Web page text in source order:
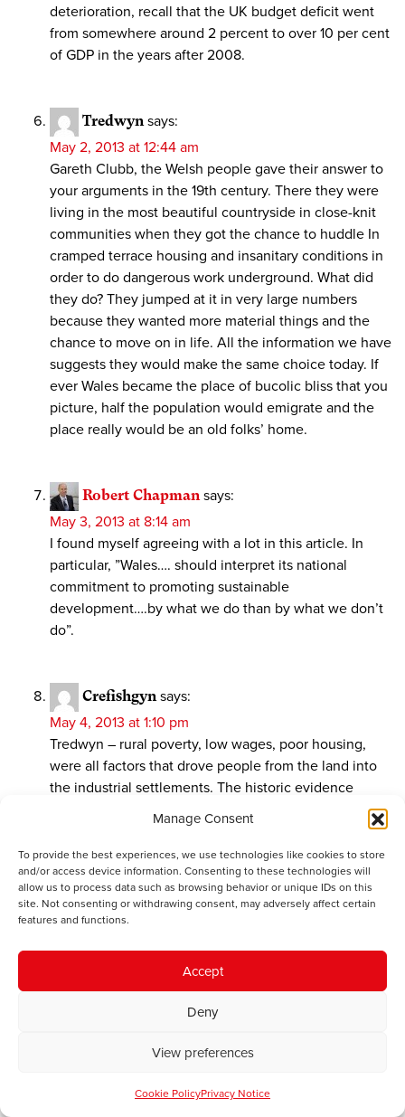
Manage Consent
To provide the best experiences, we use technologies like cookies to store
and/or access device information. Consenting to these technologies will
allow us to process data such as browsing behavior or unique IDs on this
site. Not consenting or withdrawing consent, may adversely affect certain
features and functions.
Accept
Deny
View preferences
Cookie PolicyPrivacy Notice
deterioration, recall that the UK budget deficit went
from somewhere around 2 percent to over 10 per cent
of GDP in the years after 2008.
Tredwyn says:
May 2, 2013 at 12:44 am
Gareth Clubb, the Welsh people gave their answer to
your arguments in the 19th century. There they were
living in the most beautiful countryside in close-knit
communities when they got the chance to huddle In
cramped terrace housing and insanitary conditions in
order to do dangerous work underground. What did
they do? They jumped at it in very large numbers
because they wanted more material things and the
chance to move on in life. All the information we have
suggests they would make the same choice today. If
ever Wales became the place of bucolic bliss that you
picture, half the population would emigrate and the
place really would be an old folks’ home.
Robert Chapman says:
May 3, 2013 at 8:14 am
I found myself agreeing with a lot in this article. In
particular, ”Wales…. should interpret its national
commitment to promoting sustainable
development….by what we do than by what we don’t
do”.
Crefishgyn says:
May 4, 2013 at 1:10 pm
Tredwyn – rural poverty, low wages, poor housing,
were all factors that drove people from the land into
the industrial settlements. The historic evidence
shows us that by the 1890s, farmers could not match
the wages offered by industry to keep men on the
land. And living in a damp, clom-walled cottage, with
a leaking thatched roof, was not as good as moving to
a stone-built, slate-roofed terraced house, where
there was money, community and a standard of living
employment. I think that it was only wealthy travellers
who had the time to find beauty in the countryside in
that the peasant population lived in dreadful